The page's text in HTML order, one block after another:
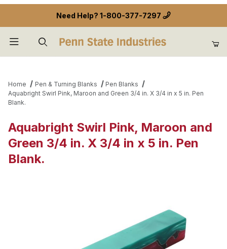
Need Help? 1-800-377-7297
Home Pen & Turning Blanks
Pen Blanks
Aquabright Swirl Pink, Maroon and Green 3/4 in. X 3/4 in x 5 in. Pen
Blank.
Aquabright Swirl Pink, Maroon and
Green 3/4 in. X 3/4 in x 5 in. Pen
Blank.